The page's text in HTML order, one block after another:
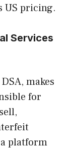
US pricing.
Services
makes
for
platform